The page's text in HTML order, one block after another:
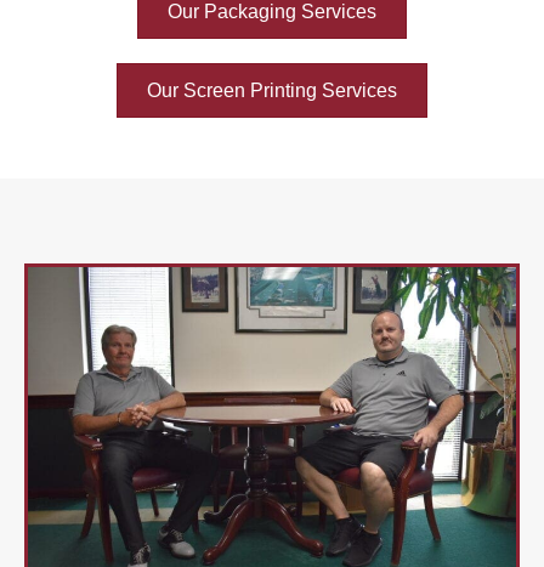
Our Packaging Services
Our Screen Printing Services